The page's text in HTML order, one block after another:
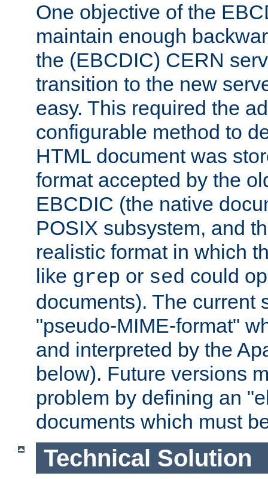
One objective of the
maintain enough
the (EBCDIC) CERN
transition to the new
easy. This required the
configurable method to
HTML document was
format accepted by the
EBCDIC (the native
POSIX subsystem, and
realistic format in which
like grep or sed could
documents). The current
"pseudo-MIME-format"
and interpreted by the
below). Future versions
problem by defining an
documents which must
Technical Solution